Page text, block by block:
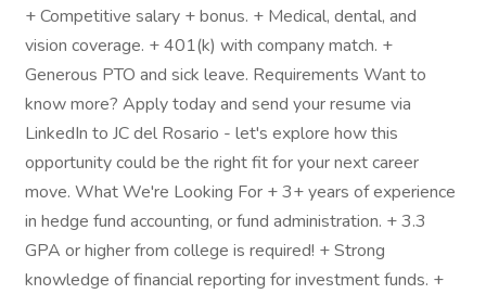
+ Competitive salary + bonus. + Medical, dental, and
vision coverage. + 401(k) with company match. +
Generous PTO and sick leave. Requirements Want to
know more? Apply today and send your resume via
LinkedIn to JC del Rosario - let's explore how this
opportunity could be the right fit for your next career
move. What We're Looking For + 3+ years of experience
in hedge fund accounting, or fund administration. + 3.3
GPA or higher from college is required! + Strong
knowledge of financial reporting for investment funds. +